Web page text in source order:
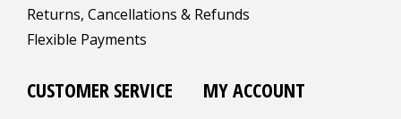
Returns, Cancellations & Refunds
Flexible Payments
CUSTOMER SERVICE MY ACCOUNT